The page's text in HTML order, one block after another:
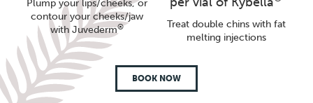
Plump your lips/cheeks, or
contour your cheeks/jaw
with Juvederm®
Treat double chins with fat
melting injections
BOOK NOW